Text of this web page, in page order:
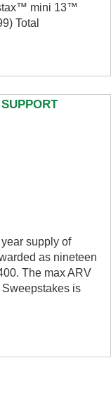
mini 13™
Total
supply of
as nineteen
The max ARV
is